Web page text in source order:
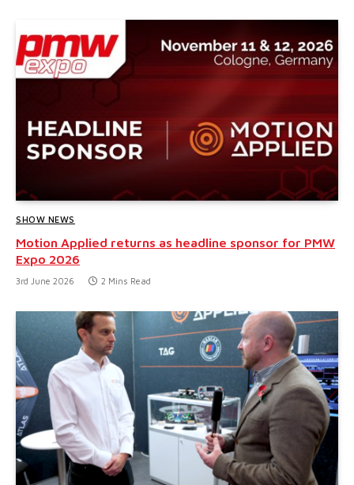
SHOW NEWS
Motion Applied returns as headline sponsor for PMW
Expo 2026
3rd June 2026 2 Mins Read